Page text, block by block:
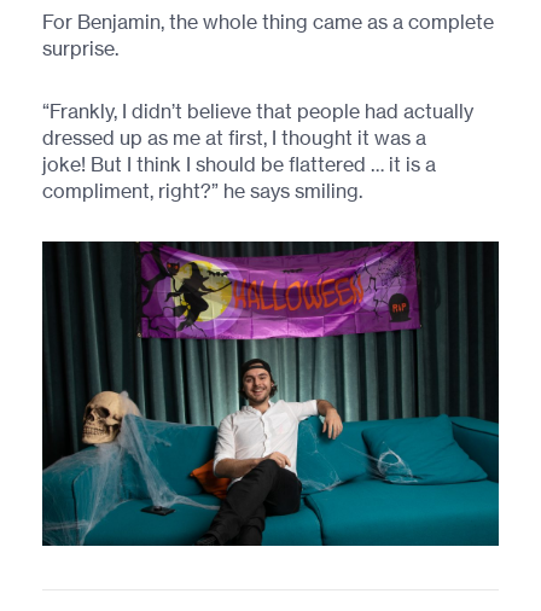
For Benjamin, the whole thing came as a complete
surprise.
“Frankly, I didn’t believe that people had actually
dressed up as me at first, I thought it was a
joke! But I think I should be flattered … it is a
compliment, right?” he says smiling.